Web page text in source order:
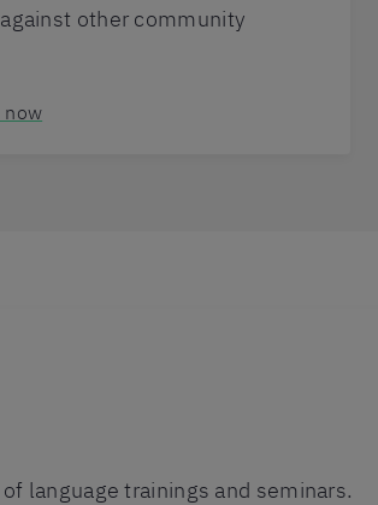
other community
now
language trainings and seminars.